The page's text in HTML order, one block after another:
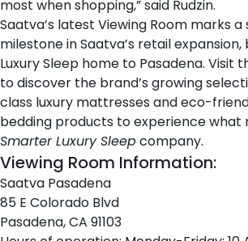
most when shopping,” said Rudzin.
Saatva’s latest Viewing Room marks
milestone in Saatva’s retail
Luxury Sleep home to Pasadena. Visit
to discover the brand’s growing
class luxury mattresses and eco-
bedding products to experience what
Smarter Luxury Sleepcompany.
Viewing Room Information:
Saatva Pasadena
85 E Colorado Blvd
Pasadena, CA 91103